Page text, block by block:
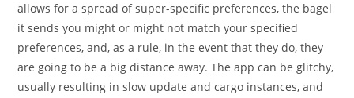
allows for a spread of super-specific preferences, the bagel
it sends you might or might not match your specified
preferences, and, as a rule, in the event that they do, they
are going to be a big distance away. The app can be glitchy,
usually resulting in slow update and cargo instances, and